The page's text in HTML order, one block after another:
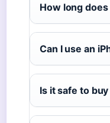
How long does
Can I use an
Is it safe to